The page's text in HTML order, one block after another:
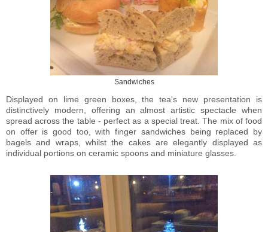
Sandwiches
Displayed on lime green boxes, the tea's new presentation is
distinctively modern, offering an almost artistic spectacle when
spread across the table - perfect as a special treat. The mix of food
on offer is good too, with finger sandwiches being replaced by
bagels and wraps, whilst the cakes are elegantly displayed as
individual portions on ceramic spoons and miniature glasses.